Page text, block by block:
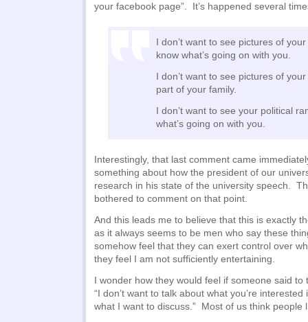
your facebook page”. It’s happened several
I don’t want to see pictures of
know what’s going on with you.
I don’t want to see pictures of
part of your family.
I don’t want to see your political
what’s going on with you.
Interestingly, that last comment came
something about how the president of our
research in his state of the university speech.
bothered to comment on that point.
And this leads me to believe that this is exactly
as it always seems to be men who say these
somehow feel that they can exert control over
they feel I am not sufficiently entertaining.
I wonder how they would feel if someone said
“I don’t want to talk about what you’re
what I want to discuss.” Most of us think people